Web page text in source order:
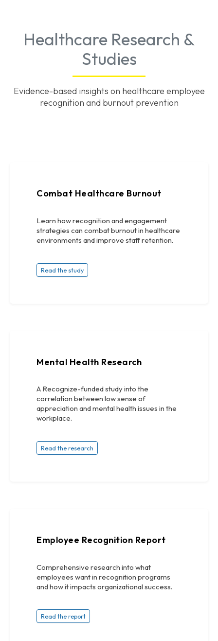
Healthcare Research &
Studies
Evidence-based insights on healthcare employee
recognition and burnout prevention
Combat Healthcare Burnout
Learn how recognition and engagement
strategies can combat burnout in healthcare
environments and improve staff retention.
Read the study
Mental Health Research
A Recognize-funded study into the
correlation between low sense of
appreciation and mental health issues in the
workplace.
Read the research
Employee Recognition Report
Comprehensive research into what
employees want in recognition programs
and how it impacts organizational success.
Read the report